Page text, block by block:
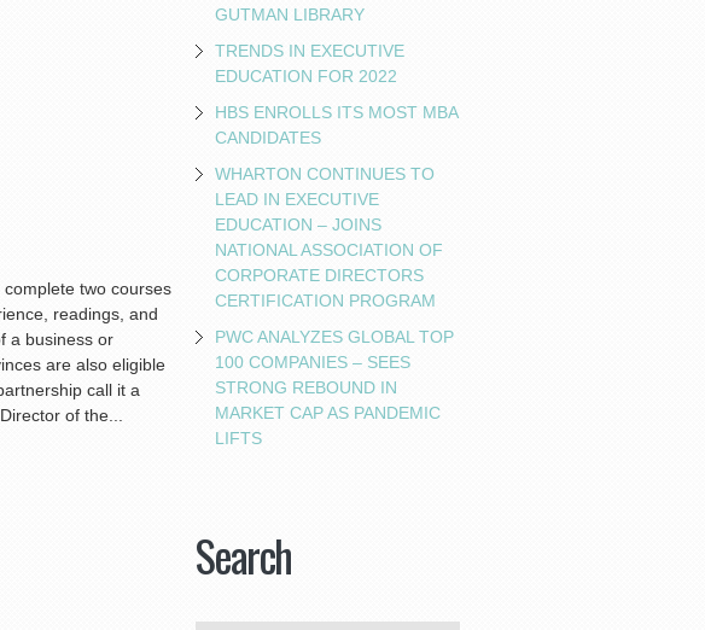
two courses
readings, and
a business or
are also eligible
call it a
of the...
GUTMAN LIBRARY
TRENDS IN EXECUTIVE
EDUCATION FOR 2022
HBS ENROLLS ITS MOST MBA
CANDIDATES
WHARTON CONTINUES TO
LEAD IN EXECUTIVE
EDUCATION – JOINS
NATIONAL ASSOCIATION OF
CORPORATE DIRECTORS
CERTIFICATION PROGRAM
PWC ANALYZES GLOBAL TOP
100 COMPANIES – SEES
STRONG REBOUND IN
MARKET CAP AS PANDEMIC
LIFTS
Search